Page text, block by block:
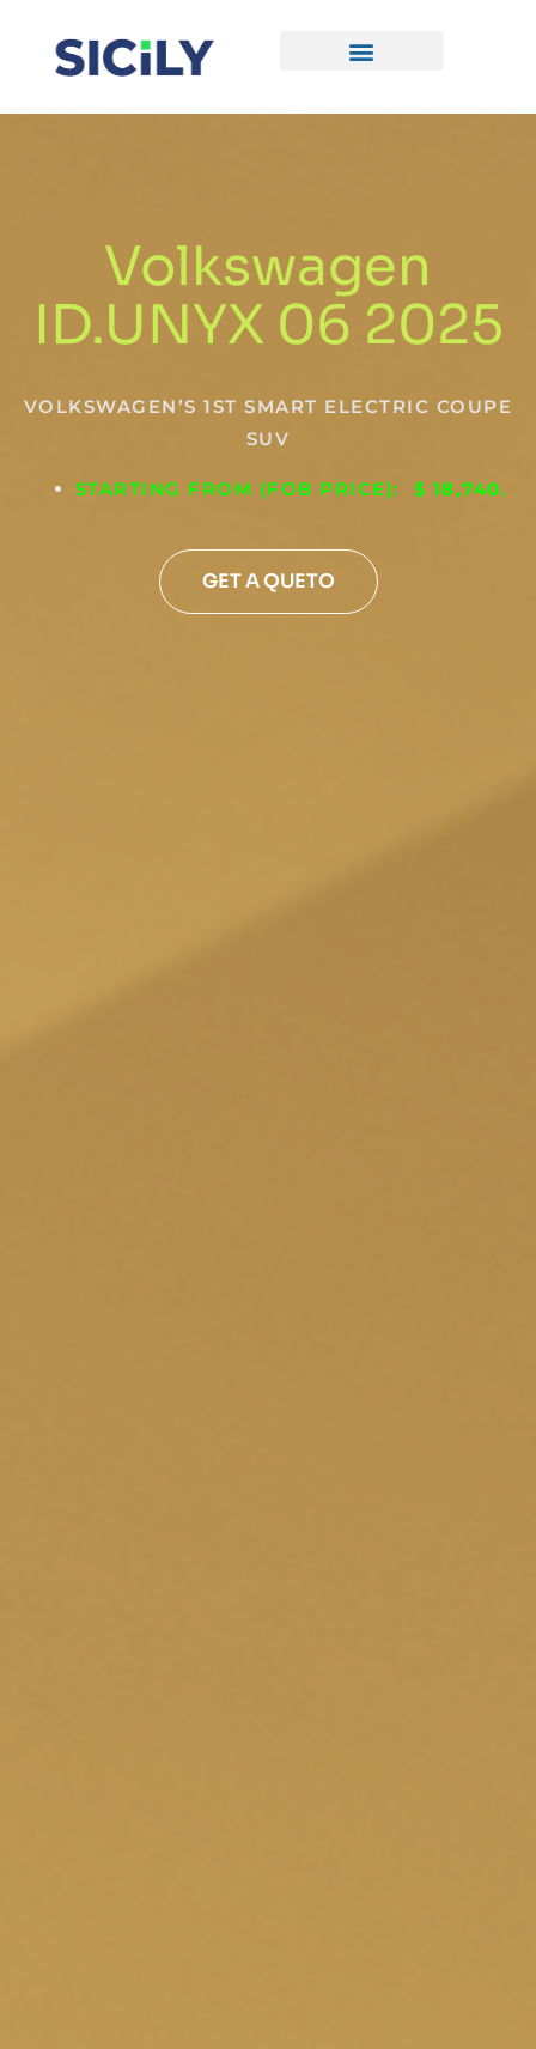
Content
Volkswagen
ID.UNYX 06 2025
VOLKSWAGEN’S 1ST SMART ELECTRIC COUPE
SUV
STARTING FROM (FOB PRICE): $ 18,740.
GET A QUETO